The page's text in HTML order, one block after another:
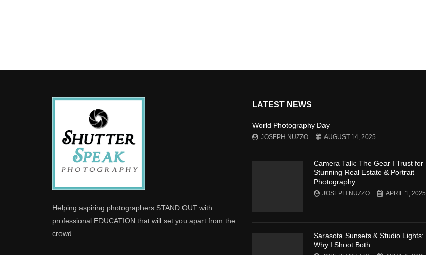
Helping aspiring photographers STAND OUT with
professional EDUCATION that will set you apart from the
crowd.
LATEST NEWS
World Photography Day
JOSEPH NUZZO AUGUST 14, 2025
Camera Talk: The Gear I Trust for
Stunning Real Estate & Portrait
Photography
JOSEPH NUZZO APRIL 1, 2025
Sarasota Sunsets & Studio Lights:
Why I Shoot Both